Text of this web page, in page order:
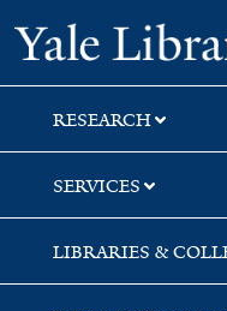
Skip
to
search
Skip
to
main
content
Skip
to
first
result
RESEARCH
SERVICES
LIBRARIES &